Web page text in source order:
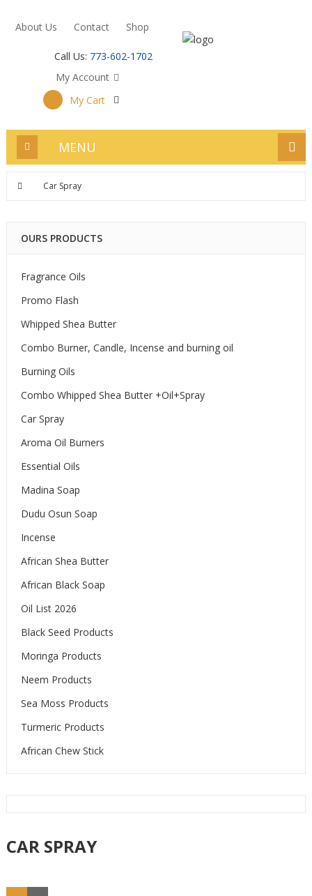
About Us Contact Shop
Call Us: 773-602-1702
My Account
My Cart
MENU
Car Spray
OURS PRODUCTS
Fragrance Oils
Promo Flash
Whipped Shea Butter
Combo Burner, Candle, Incense and burning oil
Burning Oils
Combo Whipped Shea Butter +Oil+Spray
Car Spray
Aroma Oil Burners
Essential Oils
Madina Soap
Dudu Osun Soap
Incense
African Shea Butter
African Black Soap
Oil List 2026
Black Seed Products
Moringa Products
Neem Products
Sea Moss Products
Turmeric Products
African Chew Stick
CAR SPRAY